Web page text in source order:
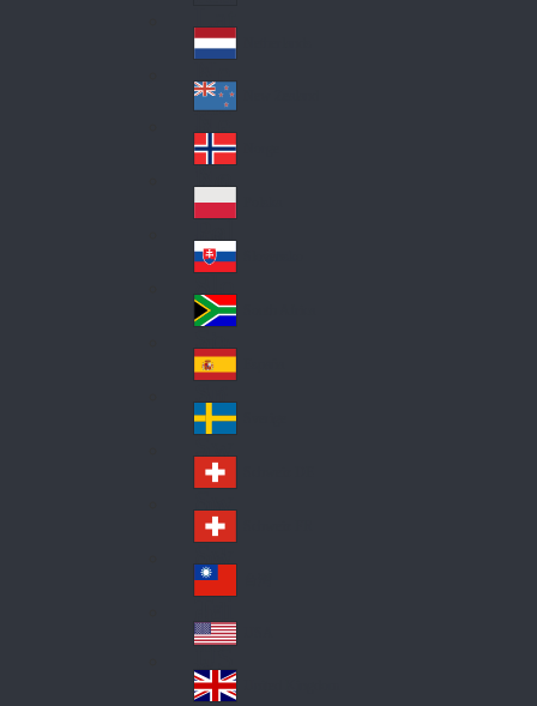
Lat
in
A
me
ric
a
Ne
the
rla
nd
s
Ne
w
Ze
ala
nd
No
rw
ay
Pol
an
d
Slo
va
kia
So
uth
Af
ric
a
Sp
ain
Sw
ed
en
Sw
itz
erl
an
d
Sw
itz
erl
an
d
wa
n
A